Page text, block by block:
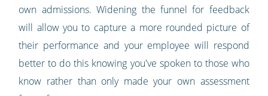
own admissions. Widening the funnel for feedback
will allow you to capture a more rounded picture of
their performance and your employee will respond
better to do this knowing you've spoken to those who
know rather than only made your own assessment